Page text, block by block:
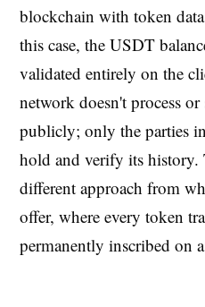
blockchain with token
this case, the USDT
validated entirely on the
network doesn't process
publicly; only the parties
hold and verify its history.
different approach from
offer, where every token
permanently inscribed on